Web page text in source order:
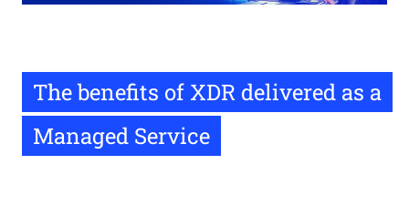
The benefits of XDR delivered as a
Managed Service